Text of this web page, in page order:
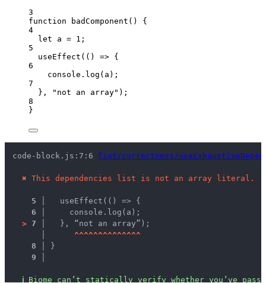
3
function
badComponent ()
{
4
let a = 1 ;
5
useEffect ( () => {
6
console . log ( a );
7
} , " not an array" );
8
}
code-block.js:7:6 lint/correctness/
✖ This dependencies list is not an array literal.
5 │
  useEffect(() => {
6 │
    console.log(a);
> 7 │
  }, “not an array”);
^^^^^^^^^^^^^^
8 │
}
9 │
ℹ Biome can’t statically verify whether you’ve